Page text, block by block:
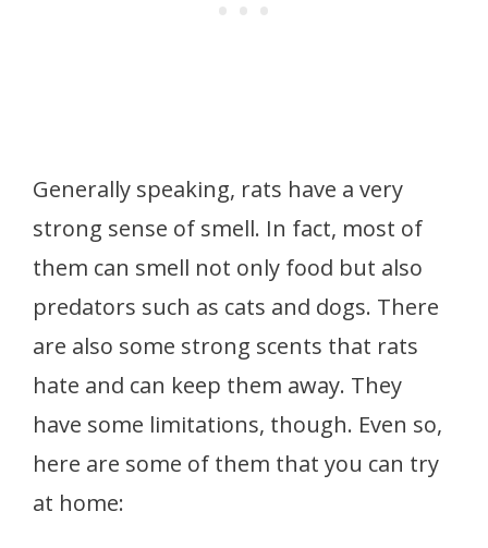
Generally speaking, rats have a very
strong sense of smell. In fact, most of
them can smell not only food but also
predators such as cats and dogs. There
are also some strong scents that rats
hate and can keep them away. They
have some limitations, though. Even so,
here are some of them that you can try
at home: